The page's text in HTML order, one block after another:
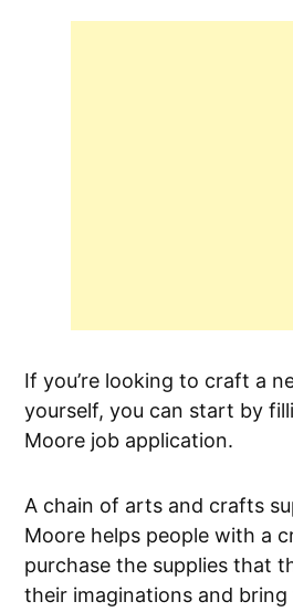
If you’re looking to craft a
yourself, you can start by
Moore job application.
A chain of arts and crafts
Moore helps people with a
purchase the supplies that
their imaginations and